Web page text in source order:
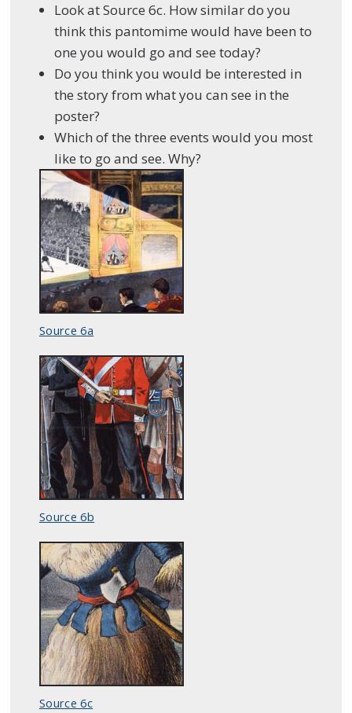
Look at Source 6c. How similar do you
think this pantomime would have been to
one you would go and see today?
Do you think you would be interested in
the story from what you can see in the
poster?
Which of the three events would you most
like to go and see. Why?
Source 6a
Source 6b
Source 6c